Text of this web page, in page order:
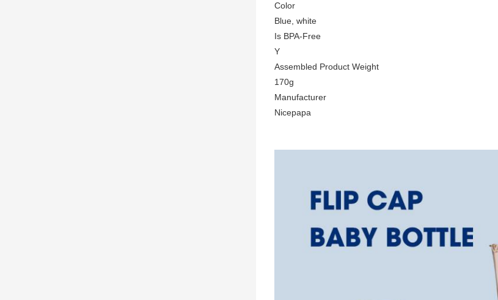
Color
Blue, white
Is BPA-Free
Y
Assembled Product Weight
170g
Manufacturer
Nicepapa